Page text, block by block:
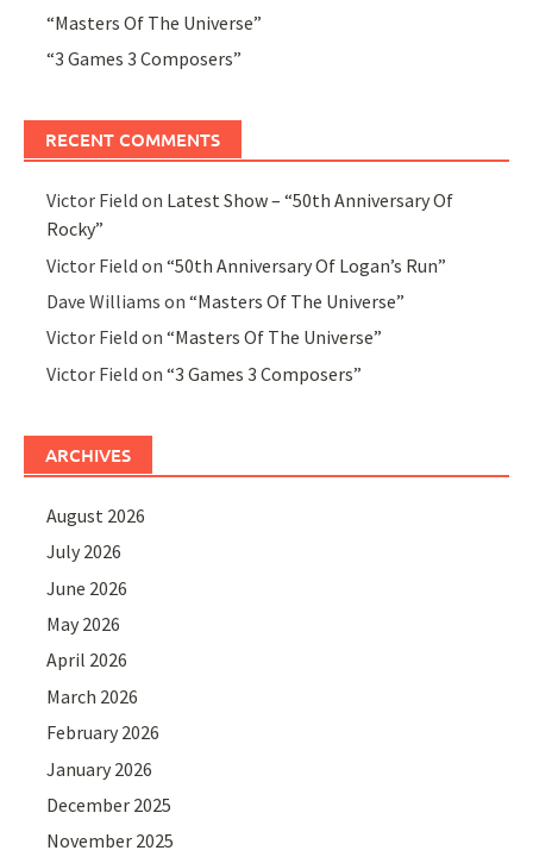
“Masters Of The Universe”
“3 Games 3 Composers”
RECENT COMMENTS
Victor Field on Latest Show – “50th Anniversary Of
Rocky”
Victor Field on“50th Anniversary Of Logan’s Run”
Dave Williams on“Masters Of The Universe”
Victor Field on“Masters Of The Universe”
Victor Field on“3 Games 3 Composers”
ARCHIVES
August 2026
July 2026
June 2026
May 2026
April 2026
March 2026
February 2026
January 2026
December 2025
November 2025